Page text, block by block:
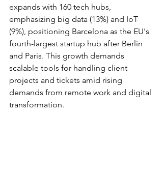
expands with 160 tech hubs,
emphasizing big data (13%) and IoT
(9%), positioning Barcelona as the EU's
fourth-largest startup hub after Berlin
and Paris. This growth demands
scalable tools for handling client
projects and tickets amid rising
demands from remote work and digital
transformation.​